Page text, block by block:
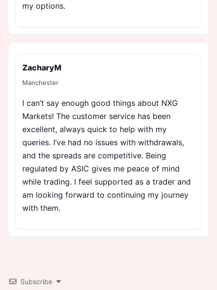
my options.
ZacharyM
Manchester
I can’t say enough good things about NXG
Markets! The customer service has been
excellent, always quick to help with my
queries. I’ve had no issues with withdrawals,
and the spreads are competitive. Being
regulated by ASIC gives me peace of mind
while trading. I feel supported as a trader and
am looking forward to continuing my journey
with them.
Subscribe